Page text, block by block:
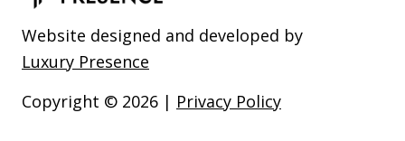
Website designed and developed by
Luxury Presence
Copyright © 2026 | Privacy Policy